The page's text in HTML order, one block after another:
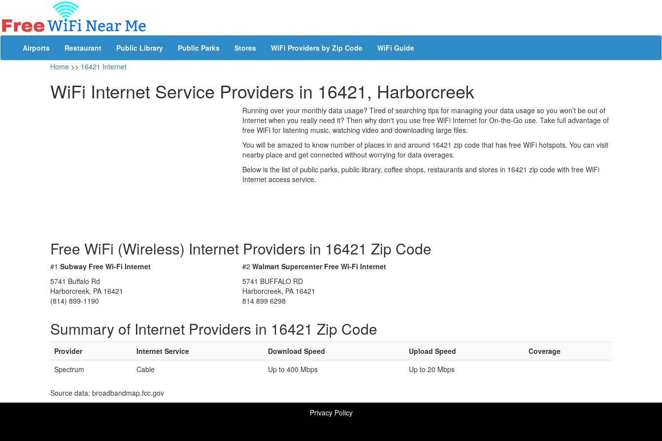
Airports Restaurant Public Library Public Parks Stores WiFi Providers by Zip Code
WiFi Guide
Home >> 16421 Internet
WiFi Internet Service Providers in 16421, Harborcreek
Running over your monthly data usage? Tired of searching tips for managing your data usage so you won’t be out of
Internet when you really need it? Then why don't you use free WiFi Internet for On-the-Go use. Take full advantage of
free WiFi for listening music, watching video and downloading large files.
You will be amazed to know number of places in and around 16421 zip code that has free WiFi hotspots. You can visit
nearby place and get connected without worrying for data overages.
Below is the list of public parks, public library, coffee shops, restaurants and stores in 16421 zip code with free WiFi
Internet access service.
Free WiFi (Wireless) Internet Providers in 16421 Zip Code
#1 Subway Free Wi-Fi Internet
5741 Buffalo Rd
Harborcreek, PA 16421
(814) 899-1190
#2 Walmart Supercenter Free Wi-Fi Internet
5741 BUFFALO RD
Harborcreek, PA 16421
814 899 6298
Summary of Internet Providers in 16421 Zip Code
Provider Internet Service Download Speed Upload Speed
Coverage
Spectrum
Cable Up to 400 Mbps Up to 20 Mbps
Source data: broadbandmap.fcc.gov
Privacy Policy